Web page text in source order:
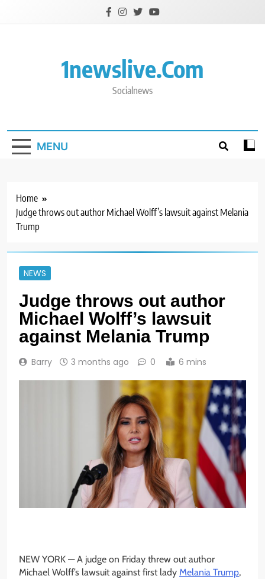
1newslive.com
Socialnews
MENU
Home
Judge throws out author Michael Wolff’s lawsuit against Melania
Trump
NEWS
Judge throws out author
Michael Wolff’s lawsuit
against Melania Trump
Barry 3 months ago 0 6 mins
NEW YORK —A judge on Friday threw out author
Michael Wolff’s lawsuit against first lady Melania Trump,